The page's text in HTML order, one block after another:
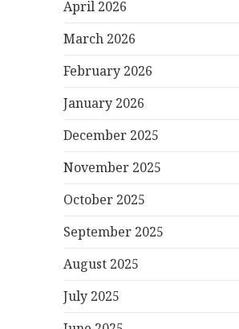
April 2026
March 2026
February 2026
January 2026
December 2025
November 2025
October 2025
September 2025
August 2025
July 2025